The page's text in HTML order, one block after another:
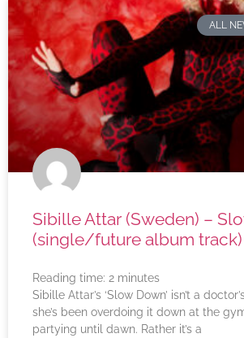
ALL
Sibille Attar (Sweden) –
(single/future album track)
Reading time: 2 minutes
Sibille Attar’s ‘Slow Down’ isn’t a
she’s been overdoing it down at the
partying until dawn. Rather it’s a